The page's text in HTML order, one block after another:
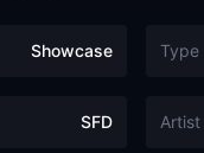
Showcase Type
SFD Artist